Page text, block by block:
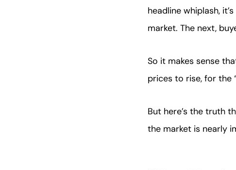
headline whiplash,
market. The next,
So it makes sense
prices to rise, for the
But here’s the truth
the market is nearly